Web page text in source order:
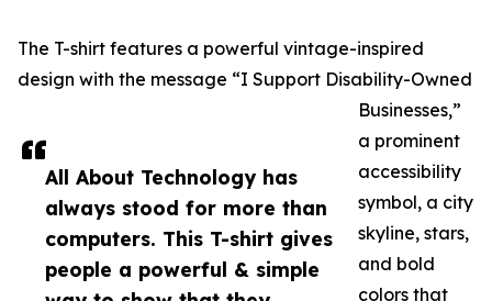
All About Technology has
always stood for more than
computers. This T-shirt gives
people a powerful & simple
The T-shirt features a powerful vintage-inspired
design with the message “I Support Disability-Owned
Businesses,”
a prominent
accessibility
symbol, a city
skyline, stars,
and bold
colors that